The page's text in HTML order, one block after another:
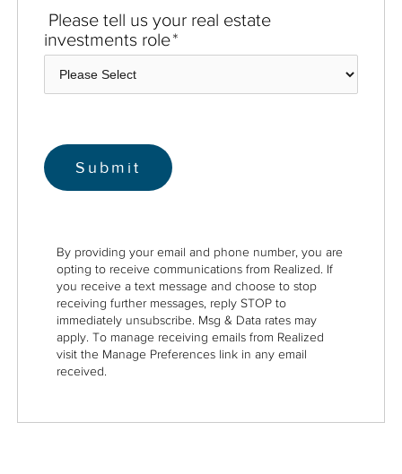
Please tell us your real estate
investments role*
By providing your email and phone number, you are
opting to receive communications from Realized. If
you receive a text message and choose to stop
receiving further messages, reply STOP to
immediately unsubscribe. Msg & Data rates may
apply. To manage receiving emails from Realized
visit the Manage Preferences link in any email
received.